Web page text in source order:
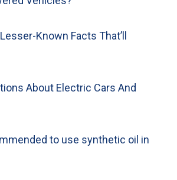
Known Facts That’ll
About Electric Cars And
to use synthetic oil in